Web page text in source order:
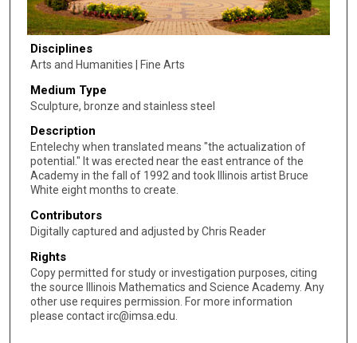
Disciplines
Arts and Humanities | Fine Arts
Medium Type
Sculpture, bronze and stainless steel
Description
Entelechy when translated means "the actualization of
potential." It was erected near the east entrance of the
Academy in the fall of 1992 and took Illinois artist Bruce
White eight months to create.
Contributors
Digitally captured and adjusted by Chris Reader
Rights
Copy permitted for study or investigation purposes, citing
the source Illinois Mathematics and Science Academy. Any
other use requires permission. For more information
please contact irc@imsa.edu.